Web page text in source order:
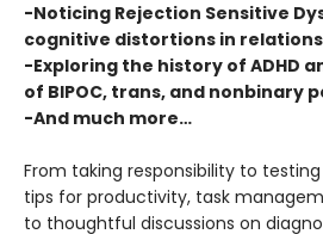
-Noticing Rejection Sensitive
cognitive distortions in
-Exploring the history of ADHD
of BIPOC, trans, and nonbinary
-And much more…
From taking responsibility to
tips for productivity, task
to thoughtful discussions on